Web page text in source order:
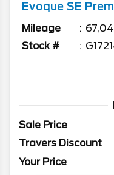
Evoque SE
Mileage
Stock #
Sale Price
Travers Discount
Your Price